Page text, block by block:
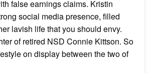
false earnings claims. Kristin
social media presence, filled
lavish life that you should envy.
of retired NSD Connie Kittson. So
on display between the two of